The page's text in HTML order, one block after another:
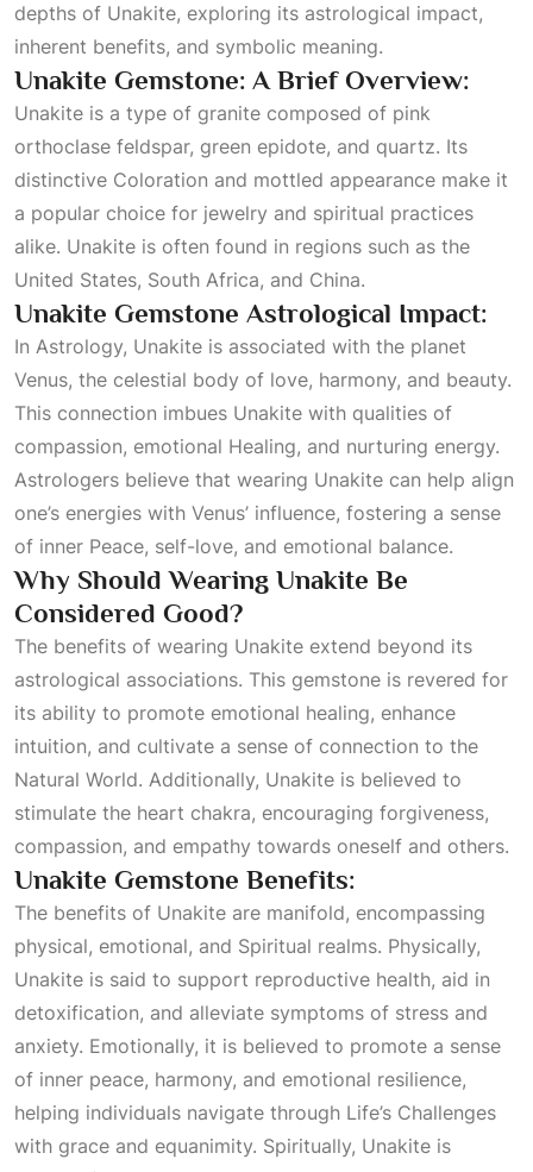
depths of Unakite, exploring its astrological impact,
inherent benefits, and symbolic meaning.
Unakite Gemstone: A Brief Overview:
Unakite is a type of granite composed of pink
orthoclase feldspar, green epidote, and quartz. Its
distinctive Coloration and mottled appearance make it
a popular choice for jewelry and spiritual practices
alike. Unakite is often found in regions such as the
United States, South Africa, and China.
Unakite Gemstone Astrological Impact:
In Astrology, Unakite is associated with the planet
Venus, the celestial body of love, harmony, and beauty.
This connection imbues Unakite with qualities of
compassion, emotional Healing, and nurturing energy.
Astrologers believe that wearing Unakite can help align
one’s energies with Venus’ influence, fostering a sense
of inner Peace, self-love, and emotional balance.
Why Should Wearing Unakite Be
Considered Good?
The benefits of wearing Unakite extend beyond its
astrological associations. This gemstone is revered for
its ability to promote emotional healing, enhance
intuition, and cultivate a sense of connection to the
Natural World. Additionally, Unakite is believed to
stimulate the heart chakra, encouraging forgiveness,
compassion, and empathy towards oneself and others.
Unakite Gemstone Benefits:
The benefits of Unakite are manifold, encompassing
physical, emotional, and Spiritual realms. Physically,
Unakite is said to support reproductive health, aid in
detoxification, and alleviate symptoms of stress and
anxiety. Emotionally, it is believed to promote a sense
of inner peace, harmony, and emotional resilience,
helping individuals navigate through Life’s Challenges
with grace and equanimity. Spiritually, Unakite is